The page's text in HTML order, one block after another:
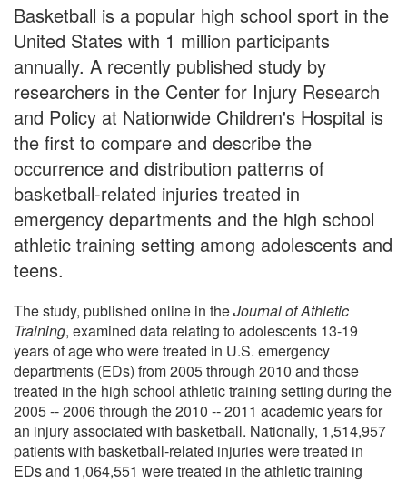
Basketball is a popular high school sport in the
United States with 1 million participants
annually. A recently published study by
researchers in the Center for Injury Research
and Policy at Nationwide Children's Hospital is
the first to compare and describe the
occurrence and distribution patterns of
basketball-related injuries treated in
emergency departments and the high school
athletic training setting among adolescents and
teens.
The study, published online in theJournal of Athletic
Training, examined data relating to adolescents 13-19
years of age who were treated in U.S. emergency
departments (EDs) from 2005 through 2010 and those
treated in the high school athletic training setting during the
2005 -- 2006 through the 2010 -- 2011 academic years for
an injury associated with basketball. Nationally, 1,514,957
patients with basketball-related injuries were treated in
EDs and 1,064,551 were treated in the athletic training